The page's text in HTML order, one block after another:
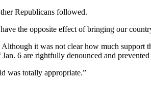
Republicans followed.
the opposite effect of bringing our
it was not clear how much support
6 are rightfully denounced and
was totally appropriate.”